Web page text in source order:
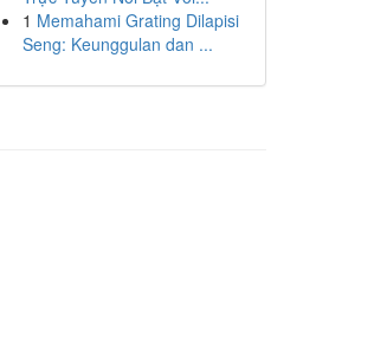
1 Memahami Grating Dilapisi
Seng: Keunggulan dan ...